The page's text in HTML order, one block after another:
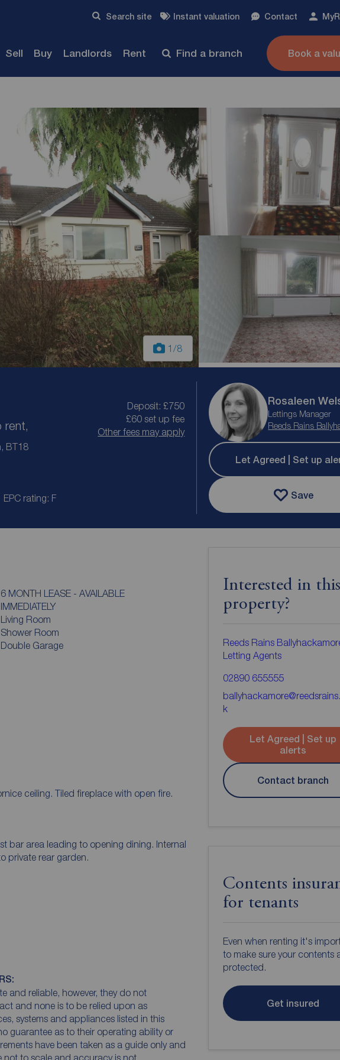
Search site Instant valuation Contact My
Sell Buy Landlords Rent Find a branch Book a
1/8
rent,
BT18
Deposit: £750
£60 set up fee
Other fees may apply
EPC rating: F
Rosaleen
Lettings Manager
Reeds Rains
Let Agreed | Set up
Save
6 MONTH LEASE - AVAILABLE
IMMEDIATELY
Living Room
Shower Room
Double Garage
Spacious living room with original feature of cornice ceiling. Tiled fireplace with open fire.
area leading to opening dining. Internal
private rear garden.
and reliable, however, they do not
and none is to be relied upon as
systems and appliances listed in this
guarantee as to their operating ability or
have been taken as a guide only and
Interested in this
property?
Reeds Rains
Letting Agents
02890 655555
k
Let Agreed | Set up
alerts
Contact branch
Contents
for tenants
Even when renting it's
to make sure your contents
protected.
Get insured